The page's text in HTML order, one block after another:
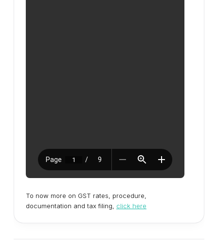
To now more on GST rates, procedure,
documentation and tax filing, click here